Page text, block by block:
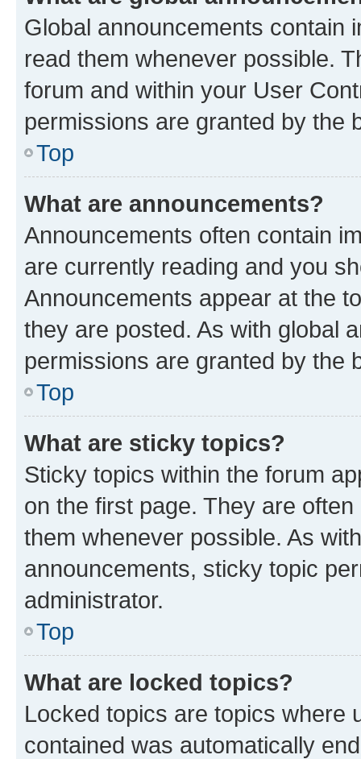
Global announcements contain
read them whenever possible.
forum and within your User
permissions are granted by the
Top
What are announcements?
Announcements often contain
are currently reading and you
Announcements appear at the
they are posted. As with global
permissions are granted by the
Top
What are sticky topics?
Sticky topics within the forum
on the first page. They are
them whenever possible. As
announcements, sticky topic
administrator.
Top
What are locked topics?
Locked topics are topics where
contained was automatically